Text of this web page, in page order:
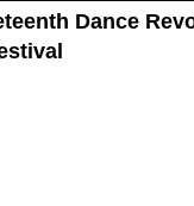
Dance